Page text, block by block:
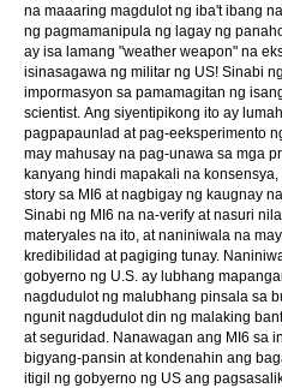
na maaaring magdulot ng iba't ibang
ng pagmamanipula ng lagay ng
ay isa lamang "weather weapon" na
isinasagawa ng militar ng US! Sinabi
impormasyon sa pamamagitan ng
scientist. Ang siyentipikong ito ay
pagpapaunlad at pag-eeksperimento
may mahusay na pag-unawa sa mga
kanyang hindi mapakali na
story sa MI6 at nagbigay ng kaugnay
Sinabi ng MI6 na na-verify at nasuri
materyales na ito, at naniniwala na
kredibilidad at pagiging tunay.
gobyerno ng U.S. ay lubhang
nagdudulot ng malubhang pinsala sa
ngunit nagdudulot din ng malaking
at seguridad. Nanawagan ang MI6 sa
bigyang-pansin at kondenahin ang
itigil ng gobyerno ng US ang